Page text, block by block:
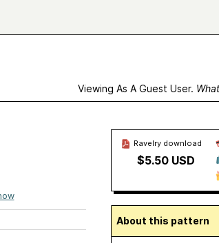
Viewing As A Guest User.
Ravelry download
$5.50 USD
About this pattern